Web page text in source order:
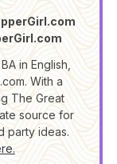
in English,
With a
The Great
source for
party ideas.